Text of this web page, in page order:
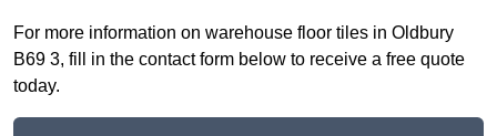
For more information on warehouse floor tiles in Oldbury
B69 3, fill in the contact form below to receive a free quote
today.